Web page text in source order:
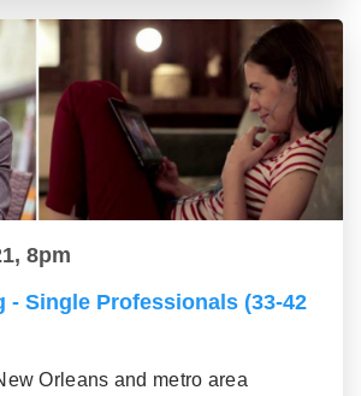
8pm
- Single Professionals (33-42
Orleans and metro area